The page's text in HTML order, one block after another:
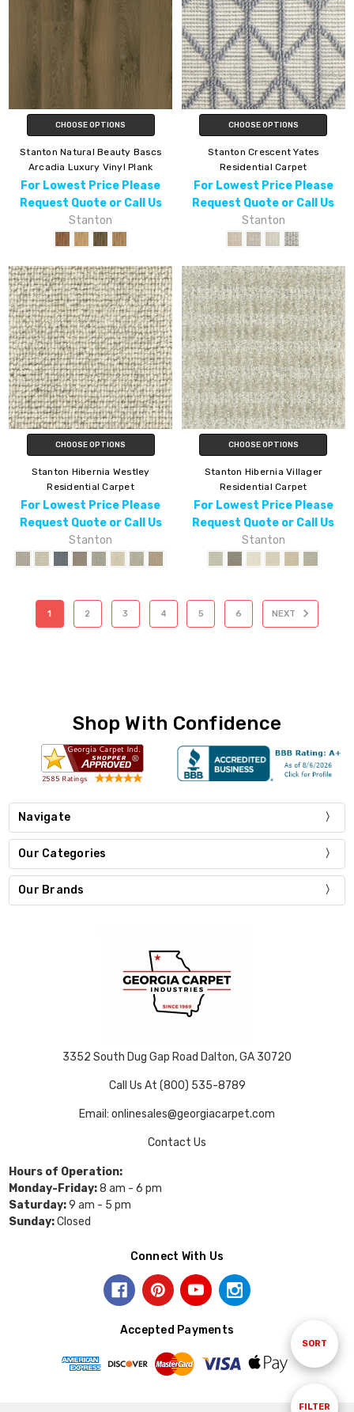
Show
FILTER
Sort
SORT
CHOOSE OPTIONS
Stanton Natural Beauty Bascs
Arcadia Luxury Vinyl Plank
For Lowest Price Please
Request Quote or Call Us
Stanton
CHOOSE OPTIONS
Stanton Crescent Yates
Residential Carpet
For Lowest Price Please
Request Quote or Call Us
Stanton
CHOOSE OPTIONS
Stanton Hibernia Westley
Residential Carpet
For Lowest Price Please
Request Quote or Call Us
Stanton
CHOOSE OPTIONS
Stanton Hibernia Villager
Residential Carpet
For Lowest Price Please
Request Quote or Call Us
Stanton
1 2 3 4 5 6 NEXT
Shop With Confidence
Navigate
Our Categories
Our Brands
3352 South Dug Gap Road Dalton, GA 30720
Call Us At (800) 535-8789
Email: onlinesales@georgiacarpet.com
Contact Us
Hours of Operation:
Monday-Friday:8 am - 6 pm
Saturday:9 am - 5 pm
Sunday:Closed
Connect With Us
Accepted Payments